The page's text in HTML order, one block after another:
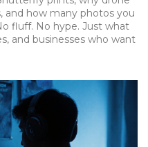
and how many photos you
fluff. No hype. Just what
and businesses who want